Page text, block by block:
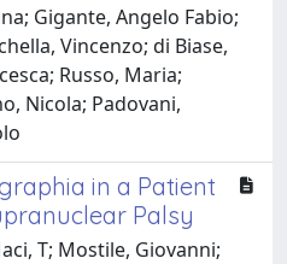
Gigante, Angelo Fabio;
Vincenzo; di Biase,
Russo, Maria;
Nicola; Padovani,
in a Patient
Palsy
T; Mostile, Giovanni;